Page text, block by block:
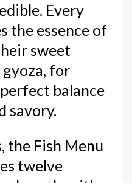
Every
the essence of
sweet
for
balance
savory.
the Fish Menu
twelve